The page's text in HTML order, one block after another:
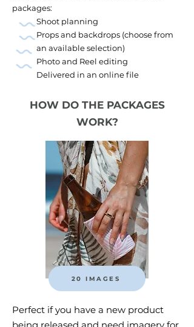
packages:
Shoot planning
Props and backdrops (choose from
an available selection)
Photo and Reel editing
Delivered in an online file
HOW DO THE PACKAGES
WORK?
20 IMAGES
Perfect if you have a new product